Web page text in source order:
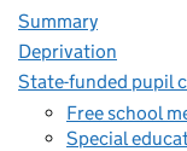
Summary
Deprivation
State-funded pupil
Free school
Special